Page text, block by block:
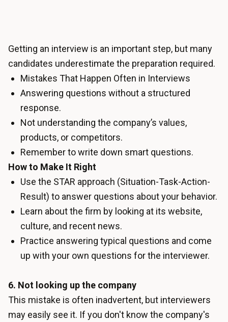
Getting an interview is an important step, but many
candidates underestimate the preparation required.
Mistakes That Happen Often in Interviews
Answering questions without a structured
response.
Not understanding the company’s values,
products, or competitors.
Remember to write down smart questions.
How to Make It Right
Use the STAR approach (Situation-Task-Action-
Result) to answer questions about your behavior.
Learn about the firm by looking at its website,
culture, and recent news.
Practice answering typical questions and come
up with your own questions for the interviewer.
6. Not looking up the company
This mistake is often inadvertent, but interviewers
may easily see it. If you don't know the company's